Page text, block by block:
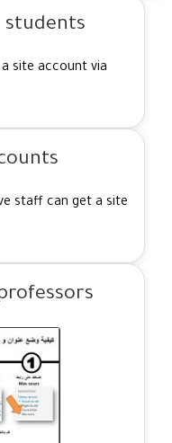
site account via
staff can get a site